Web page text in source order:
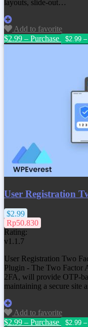
layouts, slide-out…
Add to favorite
$2.99 – Purchase
User Registration
$2.99
Rp50.830
Rating:
v1.1.7
User Registration Two
Plugin - The Two Factor
2FA, will provide OTP-
maintaining a secure site
Add to favorite
$2.99 – Purchase